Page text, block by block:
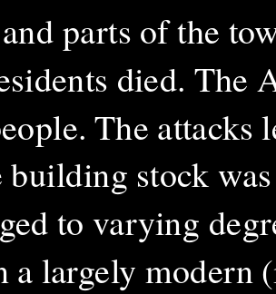
parts of the
died. The
The attacks
building stock
to varying
a largely modern